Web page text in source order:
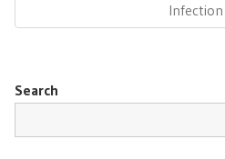
Infection
Search